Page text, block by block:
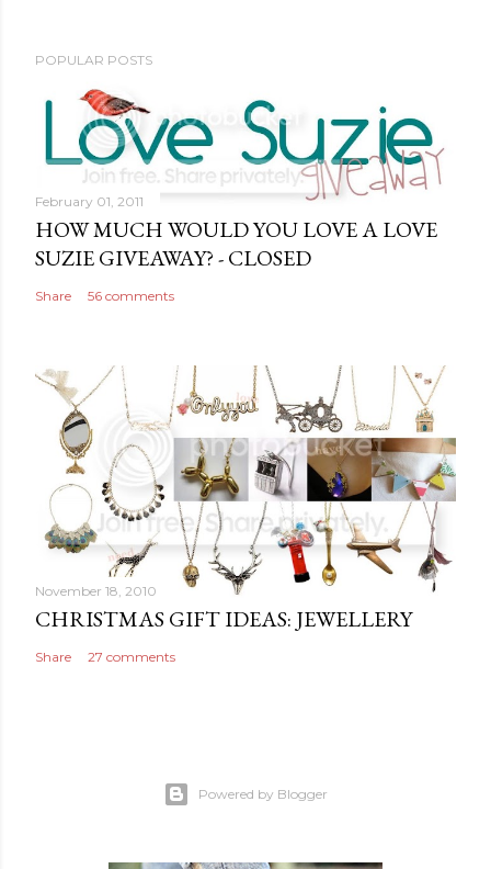
C
m
e
n
t
POPULAR POSTS
February 01, 2011
HOW MUCH WOULD YOU LOVE A LOVE
SUZIE GIVEAWAY? - CLOSED
Share 56 comments
November 18, 2010
CHRISTMAS GIFT IDEAS: JEWELLERY
Share 27 comments
Powered by Blogger